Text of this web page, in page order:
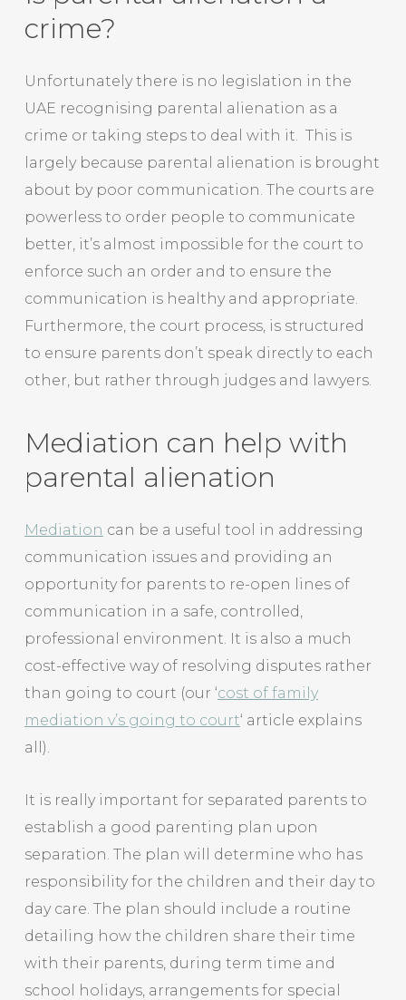
crime?
Unfortunately there is no legislation in the
UAE recognising parental alienation as a
crime or taking steps to deal with it. This is
largely because parental alienation is brought
about by poor communication. The courts are
powerless to order people to communicate
better, it’s almost impossible for the court to
enforce such an order and to ensure the
communication is healthy and appropriate.
Furthermore, the court process, is structured
to ensure parents don’t speak directly to each
other, but rather through judges and lawyers.
Mediation can help with
parental alienation
Mediation can be a useful tool in addressing
communication issues and providing an
opportunity for parents to re-open lines of
communication in a safe, controlled,
professional environment. It is also a much
cost-effective way of resolving disputes rather
than going to court (our ‘cost of family
mediation v’s going to court‘ article explains
all).
It is really important for separated parents to
establish a good parenting plan upon
separation. The plan will determine who has
responsibility for the children and their day to
day care. The plan should include a routine
detailing how the children share their time
with their parents, during term time and
school holidays, arrangements for special